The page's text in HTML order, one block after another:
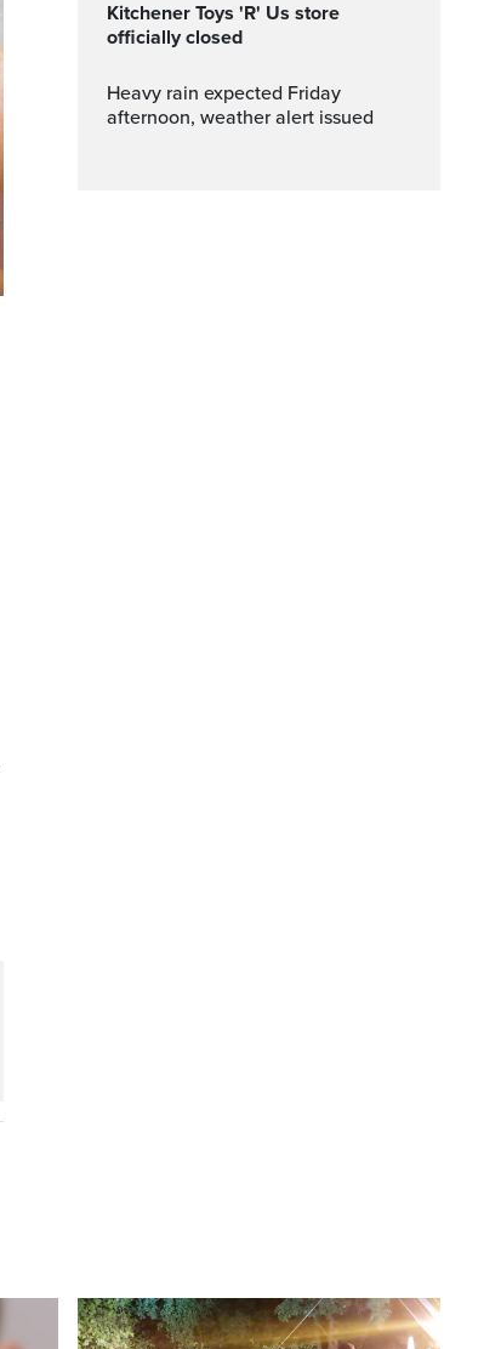
Kitchener Toys 'R' Us store
officially closed
Heavy rain expected Friday
afternoon, weather alert issued